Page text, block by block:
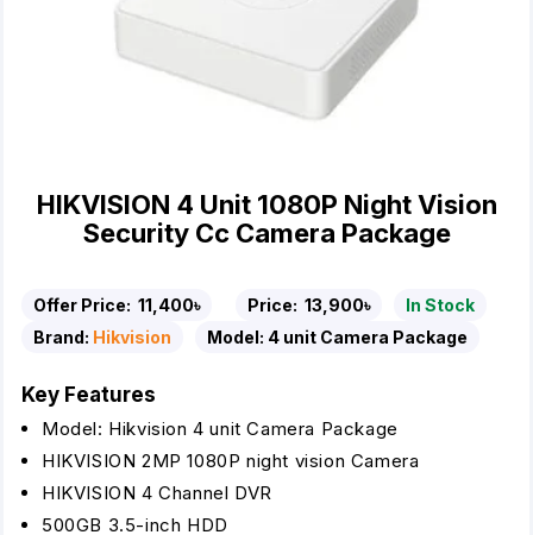
HIKVISION 4 Unit 1080P Night Vision
Security Cc Camera Package
Offer Price: 11,400৳ Price: 13,900৳
In Stock
Brand: Hikvision Model: 4 unit Camera Package
Key Features
Model: Hikvision 4 unit Camera Package
HIKVISION 2MP 1080P night vision Camera
HIKVISION 4 Channel DVR
500GB 3.5-inch HDD